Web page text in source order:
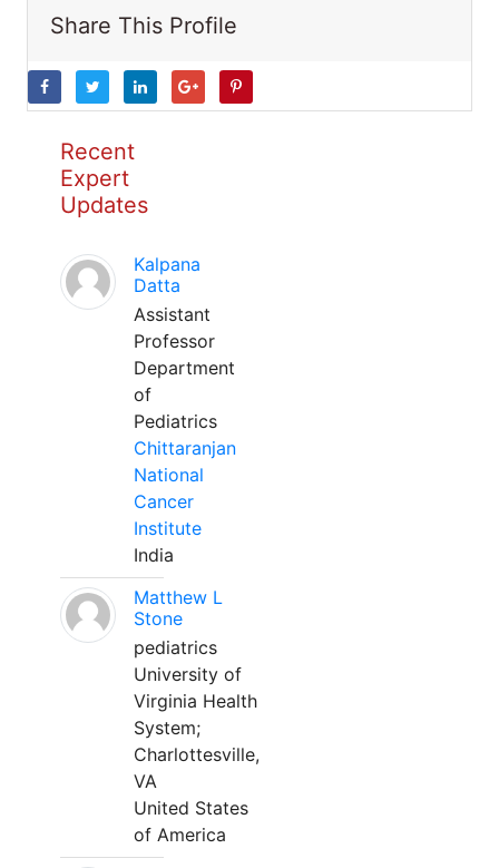
Share This Profile
Recent
Expert
Updates
Kalpana
Datta
Assistant
Professor
Department
of
Pediatrics
Chittaranjan
National
Cancer
Institute
India
Matthew L
Stone
pediatrics
University of
Virginia Health
System;
Charlottesville,
VA
United States
of America